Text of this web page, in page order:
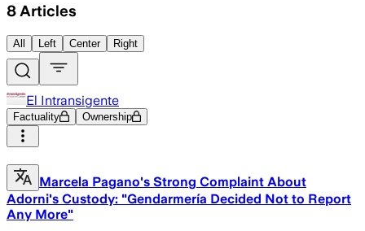
8 Articles
All Left Center Right
El Intransigente
Factuality Ownership
Marcela Pagano's Strong Complaint About
Adorni's Custody: "Gendarmería Decided Not to Report
Any More"